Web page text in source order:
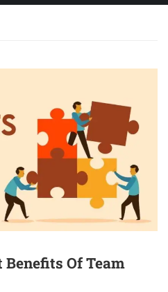
Benefits Of Team